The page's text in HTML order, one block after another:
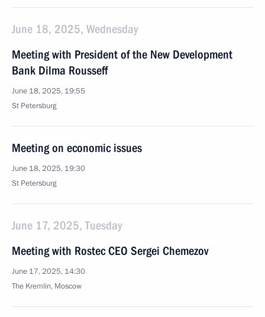
June 18, 2025, Wednesday
Meeting with President of the New Development
Bank Dilma Rousseff
June 18, 2025, 19:55
St Petersburg
Meeting on economic issues
June 18, 2025, 19:30
St Petersburg
June 17, 2025, Tuesday
Meeting with Rostec CEO Sergei Chemezov
June 17, 2025, 14:30
The Kremlin, Moscow